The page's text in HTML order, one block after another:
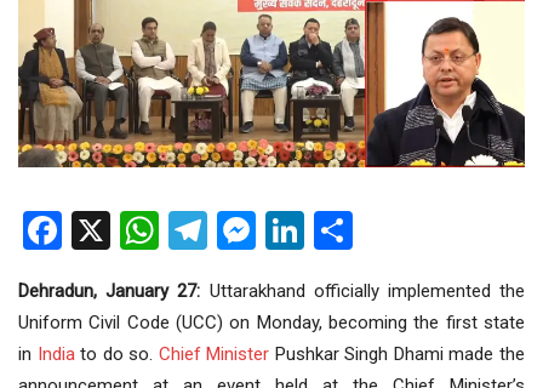
Facebook
X WhatsApp
Telegram
Messenger
LinkedIn
Dehradun, January 27: Uttarakhand officially implemented the
Uniform Civil Code (UCC) on Monday, becoming the first state
in India to do so. Chief Minister Pushkar Singh Dhami made the